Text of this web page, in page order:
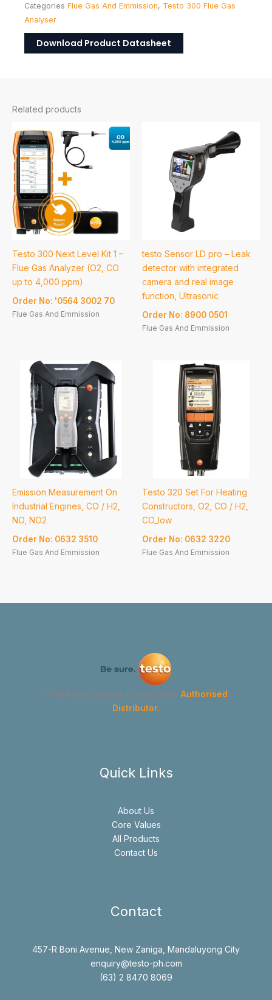
Categories Flue Gas And Emmission, Testo 300 Flue Gas
Analyser
Download Product Datasheet
Related products
Testo 300 Next Level Kit 1 –
Flue Gas Analyzer (O2, CO
up to 4,000 ppm)
Order No: '0564 3002 70
Flue Gas And Emmission
testo Sensor LD pro – Leak
detector with integrated
camera and real image
function, Ultrasonic
Order No: 8900 0501
Flue Gas And Emmission
Emission Measurement On
Industrial Engines, CO / H2,
NO, NO2
Order No: 0632 3510
Flue Gas And Emmission
Testo 320 Set For Heating
Constructors, O2, CO / H2,
CO_low
Order No: 0632 3220
Flue Gas And Emmission
GYMA Instruments Corporation Authorised
Distributor.
Quick Links
About Us
Core Values
All Products
Contact Us
Contact
457-R Boni Avenue, New Zaniga, Mandaluyong City
enquiry@testo-ph.com
(63) 2 8470 8069